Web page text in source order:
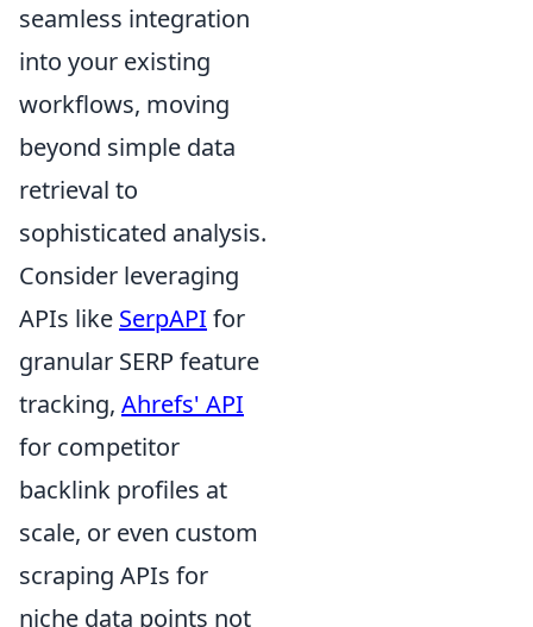
seamless integration
into your existing
workflows, moving
beyond simple data
retrieval to
sophisticated analysis.
Consider leveraging
APIs like SerpAPI for
granular SERP feature
tracking, Ahrefs' API
for competitor
backlink profiles at
scale, or even custom
scraping APIs for
niche data points not